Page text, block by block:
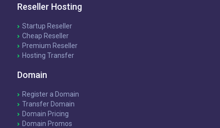
Reseller Hosting
Startup Reseller
Cheap Reseller
Premium Reseller
Hosting Transfer
Domain
Register a Domain
Transfer Domain
Domain Pricing
Domain Promos